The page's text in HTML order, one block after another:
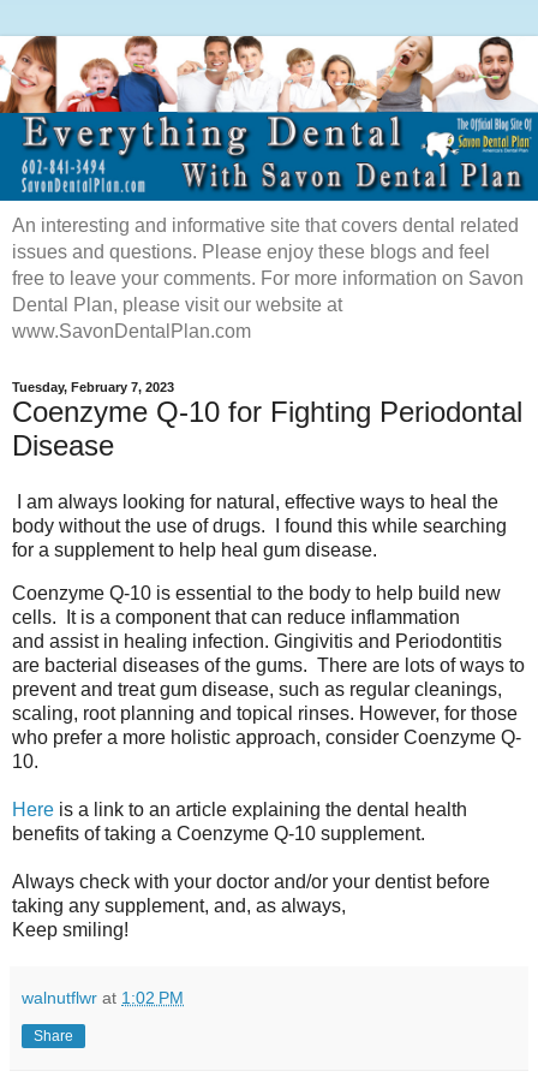
An interesting and informative site that covers dental related
issues and questions. Please enjoy these blogs and feel
free to leave your comments. For more information on Savon
Dental Plan, please visit our website at
www.SavonDentalPlan.com
Tuesday, February 7, 2023
Coenzyme Q-10 for Fighting Periodontal
Disease
I am always looking for natural, effective ways to heal the
body without the use of drugs. I found this while searching
for a supplement to help heal gum disease.
Coenzyme Q-10 is essential to the body to help build new
cells. It is a component that can reduce inflammation
and assist in healing infection. Gingivitis and Periodontitis
are bacterial diseases of the gums. There are lots of ways to
prevent and treat gum disease, such as regular cleanings,
scaling, root planning and topical rinses. However, for those
who prefer a more holistic approach, consider Coenzyme Q-
10.
Here is a link to an article explaining the dental health
benefits of taking a Coenzyme Q-10 supplement.
Always check with your doctor and/or your dentist before
taking any supplement, and, as always,
Keep smiling!
walnutflwr at 1:02 PM
Share